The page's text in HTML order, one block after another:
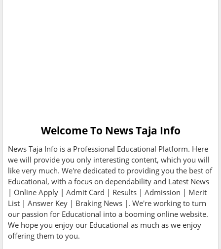
Welcome To News Taja Info
News Taja Info is a Professional Educational Platform. Here
we will provide you only interesting content, which you will
like very much. We're dedicated to providing you the best of
Educational, with a focus on dependability and Latest News
| Online Apply | Admit Card | Results | Admission | Merit
List | Answer Key | Braking News | . We're working to turn
our passion for Educational into a booming online website.
We hope you enjoy our Educational as much as we enjoy
offering them to you.